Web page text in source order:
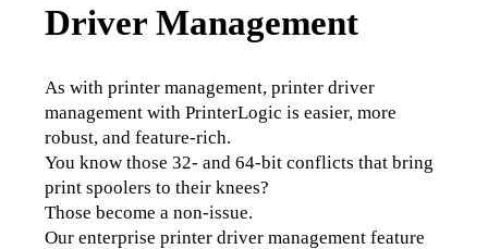
Driver Management
As with printer management, printer driver
management with PrinterLogic is easier, more
robust, and feature-rich.
You know those 32- and 64-bit conflicts that bring
print spoolers to their knees?
Those become a non-issue.
Our enterprise printer driver management feature